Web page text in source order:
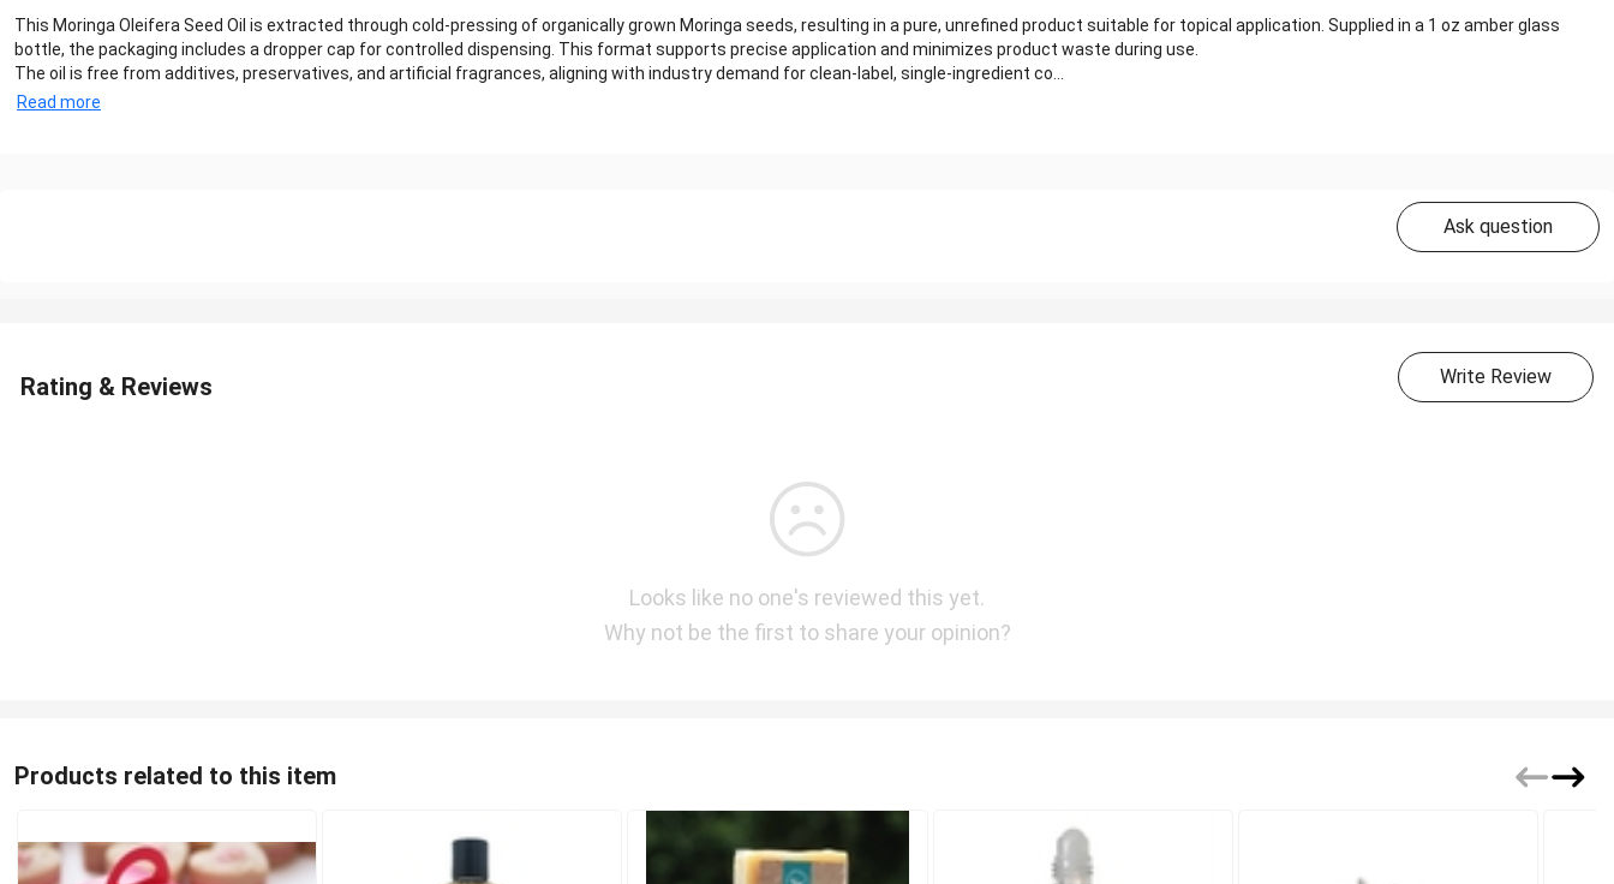
This Moringa Oleifera Seed Oil is extracted through cold-pressing of organically grown Moringa seeds, resulting in a pure, unrefined product suitable for topical application. Supplied in a 1 oz amber glass
bottle, the packaging includes a dropper cap for controlled dispensing. This format supports precise application and minimizes product waste during use.
The oil is free from additives, preservatives, and artificial fragrances, aligning with industry demand for clean-label, single-ingredient co...
Read more
Ask question
Rating & Reviews Write Review
Looks like no one's reviewed this yet.
Why not be the first to share your opinion?
Products related to this item